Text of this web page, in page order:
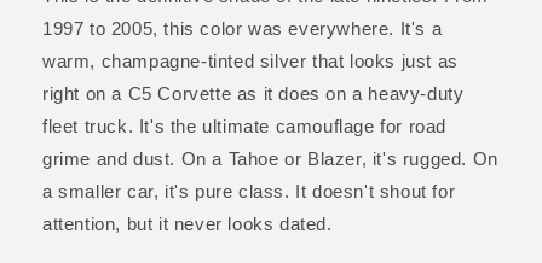
1997 to 2005, this color was everywhere. It's a
warm, champagne-tinted silver that looks just as
right on a C5 Corvette as it does on a heavy-duty
fleet truck. It's the ultimate camouflage for road
grime and dust. On a Tahoe or Blazer, it's rugged. On
a smaller car, it's pure class. It doesn't shout for
attention, but it never looks dated.